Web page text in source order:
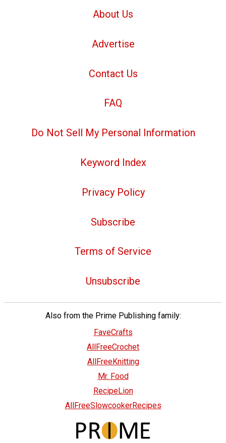
About Us
Advertise
Contact Us
FAQ
Do Not Sell My Personal Information
Keyword Index
Privacy Policy
Subscribe
Terms of Service
Unsubscribe
Also from the Prime Publishing family:
FaveCrafts
AllFreeCrochet
AllFreeKnitting
Mr. Food
RecipeLion
AllFreeSlowcookerRecipes